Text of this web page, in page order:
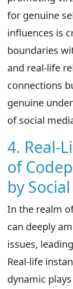
for genuine
influences is
boundaries
and real-life
connections
genuine
of social
4. Real-
of
by
In the realm
can deeply
issues,
Real-life
dynamic